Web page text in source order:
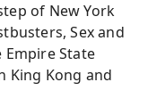
of New York
Sex and
Empire State
King Kong and